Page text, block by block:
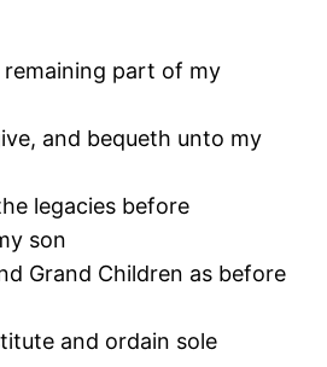
remaining part of my
and bequeth unto my
legacies before
son
Grand Children as before
and ordain sole